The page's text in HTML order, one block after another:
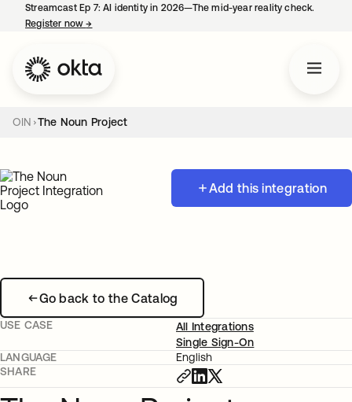
Streamcast Ep 7: AI identity in 2026—The mid-year reality check.
Register now→
OIN The Noun Project
Add this integration
Go back to the Catalog
USE CASE
All Integrations
Single Sign-On
LANGUAGE
English
SHARE